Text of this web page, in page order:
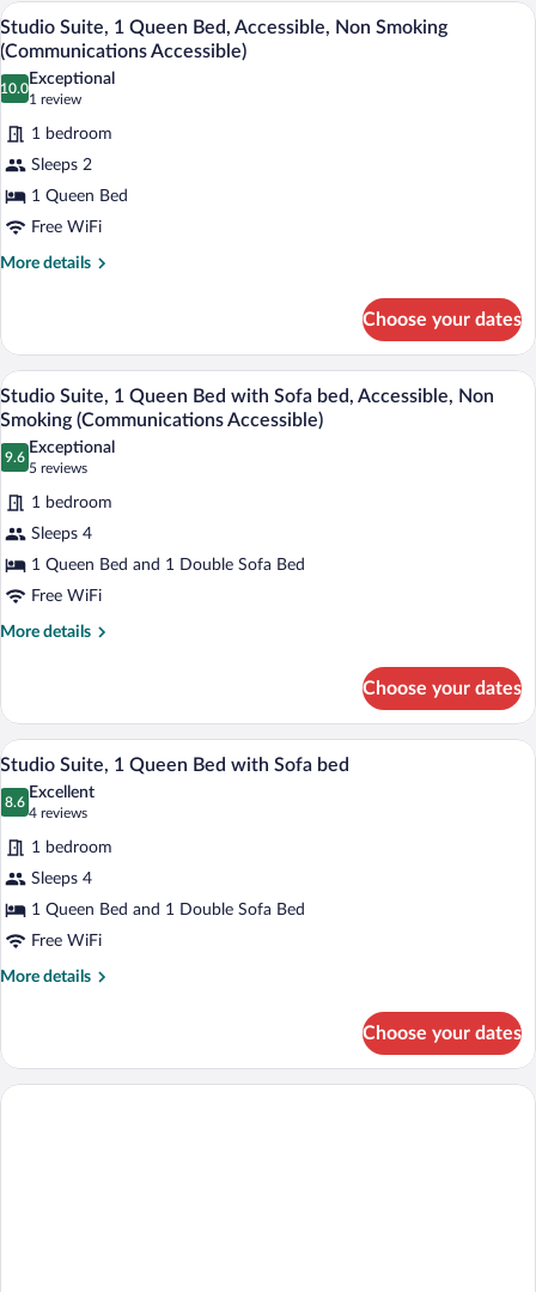
(Mobility
Accessible)
Beds,
Roll-
in
Shower
(Mobility
Accessible)
View
all
photos
for
Studio
Suite,
1
Queen
Bed,
Accessible,
(Communications
Accessible)
Desk, laptop workspace, blackout
13
Studio Suite, 1 Queen Bed, Accessible, Non Smoking
(Communications Accessible)
10.0
10.0 out of 10
Exceptional
1 review
(1
review)
1 bedroom
Sleeps 2
1 Queen Bed
Free WiFi
More details
More
Suite,
Queen
Bed,
Accessible,
Non
Smoking
(Communications
Choose your dates
View
all
photos
for
Studio
Suite,
1
Queen
Bed
with
Accessible,
Non
Smoking
(Communications
Accessible)
Desk, laptop workspace, blackout
15
Studio Suite, 1 Queen Bed with Sofa bed, Accessible, Non
Smoking (Communications Accessible)
9.6
9.6 out of 10
Exceptional
5 reviews
(5
reviews)
1 bedroom
Sleeps 4
1 Queen Bed and 1 Double Sofa Bed
Free WiFi
More details
More
Suite,
Queen
with
bed,
Accessible,
Non
Smoking
(Communications
Choose your dates
View
photos
for
Studio
Suite,
1
Queen
Bed
bed
Studio Suite, 1 Queen Bed with Sofa
15
Studio Suite, 1 Queen Bed with Sofa bed
8.6
8.6 out of 10
Excellent
4 reviews
(4
reviews)
1 bedroom
Sleeps 4
1 Queen Bed and 1 Double Sofa Bed
Free WiFi
More details
More
Suite,
Choose your dates